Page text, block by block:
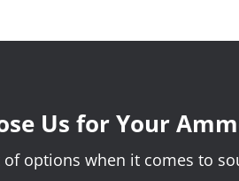
Us for Your
of options when it comes to